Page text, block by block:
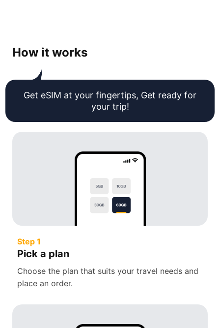
How it works
Get eSIM at your fingertips, Get ready for
your trip!
Step 1
Pick a plan
Choose the plan that suits your travel needs and
place an order.